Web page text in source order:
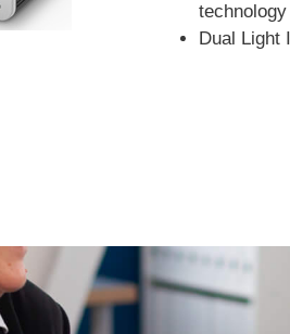
technology
Dual Light